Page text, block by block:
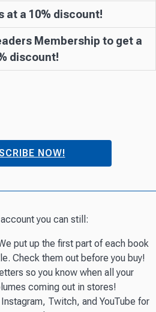
at a 10% discount!
Membership to get a
discount!
NOW!
you can still:
put up the first part of each book
Check them out before you buy!
so you know when all your
coming out in stores!
Twitch, and YouTube for